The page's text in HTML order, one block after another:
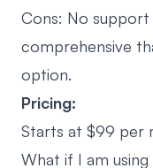
Cons: No support
comprehensive
option.
Pricing:
Starts at $99 per
What if I am using